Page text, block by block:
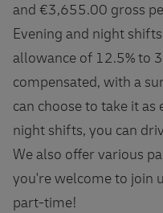
and €3,655.00 gross
Evening and night
allowance of 12.5% to
compensated, with a
can choose to take it
night shifts, you can
We also offer various
you're welcome to join
part-time!